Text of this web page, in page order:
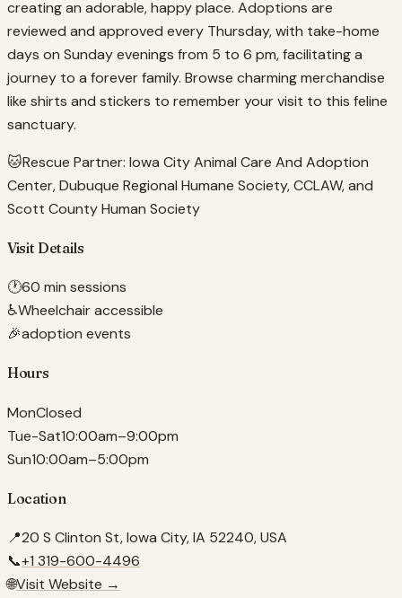
creating an adorable, happy place. Adoptions are
reviewed and approved every Thursday, with take-home
days on Sunday evenings from 5 to 6 pm, facilitating a
journey to a forever family. Browse charming merchandise
like shirts and stickers to remember your visit to this feline
sanctuary.
🐱Rescue Partner: Iowa City Animal Care And Adoption
Center, Dubuque Regional Humane Society, CCLAW, and
Scott County Human Society
Visit Details
🕐60 min sessions
♿Wheelchair accessible
🎉adoption events
Hours
MonClosed
Tue-Sat10:00am–9:00pm
Sun10:00am–5:00pm
Location
📍20 S Clinton St, Iowa City, IA 52240, USA
📞+1 319-600-4496
🌐Visit Website →